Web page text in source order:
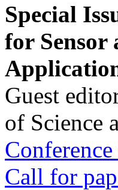
Special
for
Guest
of Science
Call for